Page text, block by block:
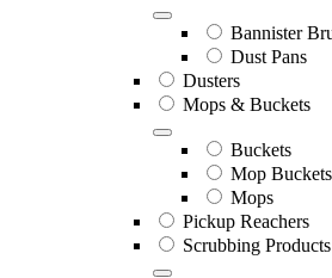
Bannister
Dust Pans
Dusters
Mops & Buckets
Buckets
Mop Buckets
Mops
Pickup Reachers
Scrubbing Products